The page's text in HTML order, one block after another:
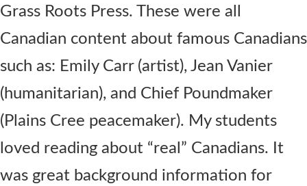
Grass Roots Press. These were all
Canadian content about famous Canadians
such as: Emily Carr (artist), Jean Vanier
(humanitarian), and Chief Poundmaker
(Plains Cree peacemaker). My students
loved reading about “real” Canadians. It
was great background information for